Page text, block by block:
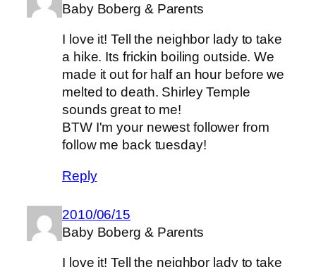
Baby Boberg & Parents
I love it! Tell the neighbor lady to take
a hike. Its frickin boiling outside. We
made it out for half an hour before we
melted to death. Shirley Temple
sounds great to me!
BTW I'm your newest follower from
follow me back tuesday!
Reply
2010/06/15
Baby Boberg & Parents
I love it! Tell the neighbor lady to take